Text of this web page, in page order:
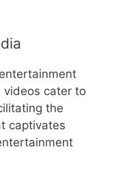
videos cater to
the
captivates